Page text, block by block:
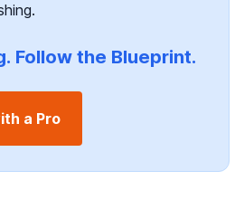
Follow the Blueprint.
a Pro